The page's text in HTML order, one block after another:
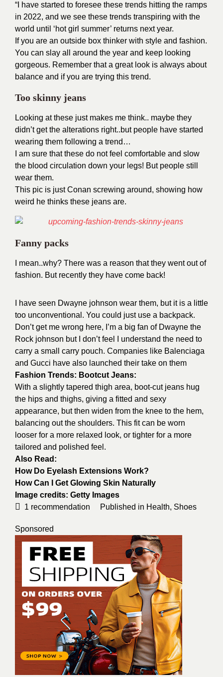
“I have started to foresee these trends hitting the ramps
in 2022, and we see these trends transpiring with the
world until ‘hot girl summer’ returns next year.
If you are an outside box thinker with style and fashion.
You can slay all around the year and keep looking
gorgeous. Remember that a great look is always about
balance and if you are trying this trend.
Too skinny jeans
Looking at these just makes me think.. maybe they
didn’t get the alterations right..but people have started
wearing them following a trend…
I am sure that these do not feel comfortable and slow
the blood circulation down your legs! But people still
wear them.
This pic is just Conan screwing around, showing how
weird he thinks these jeans are.
Fanny packs
I mean..why? There was a reason that they went out of
fashion. But recently they have come back!
I have seen Dwayne johnson wear them, but it is a little
too unconventional. You could just use a backpack.
Don’t get me wrong here, I’m a big fan of Dwayne the
Rock johnson but I don’t feel I understand the need to
carry a small carry pouch. Companies like Balenciaga
and Gucci have also launched their take on them
Fashion Trends: Bootcut Jeans:
With a slightly tapered thigh area, boot-cut jeans hug
the hips and thighs, giving a fitted and sexy
appearance, but then widen from the knee to the hem,
balancing out the shoulders. This fit can be worn
looser for a more relaxed look, or tighter for a more
tailored and polished feel.
Also Read:
How Do Eyelash Extensions Work?
How Can I Get Glowing Skin Naturally
Image credits: Getty Images
1 recommendation Published in Health, Shoes
Sponsored